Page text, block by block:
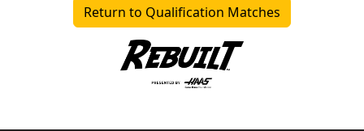
Return to Qualification Matches